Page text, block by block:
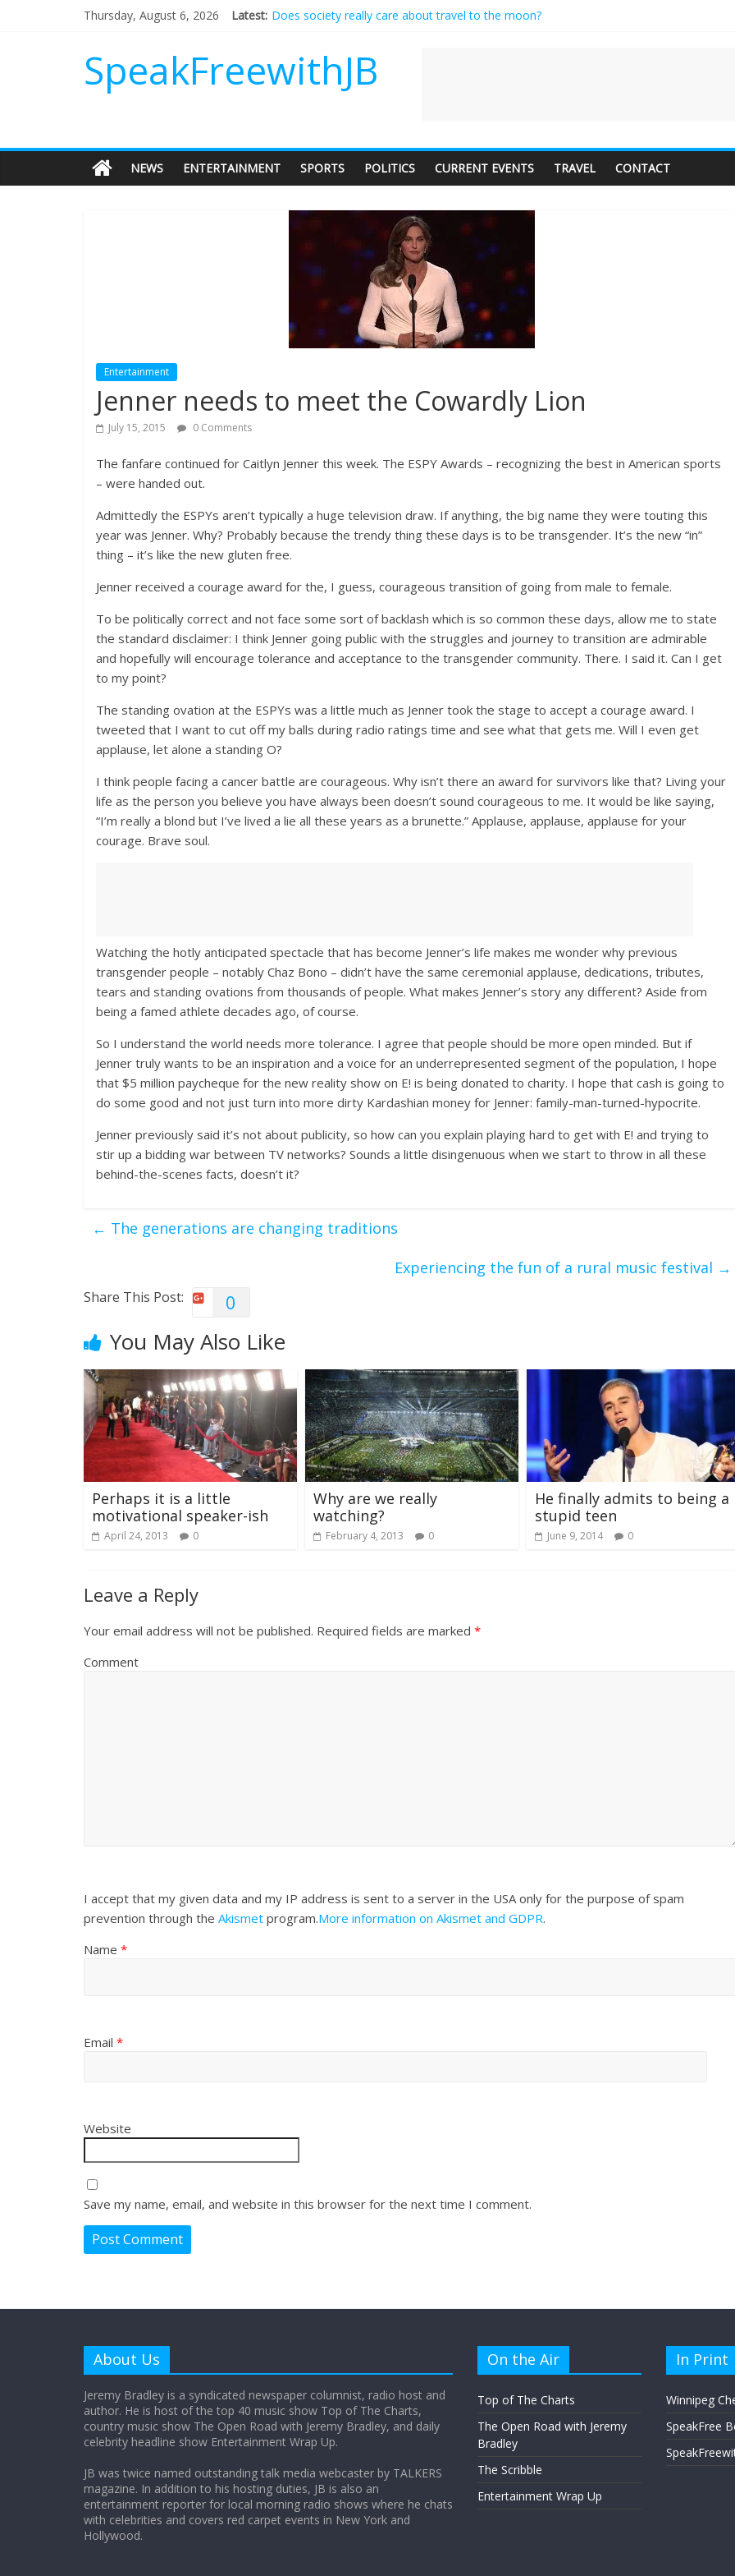
Thursday, August 6, 2026 Latest: Does society really care about travel to the moon?
‘Love languages’: neediness with a side of trendy terminology
‘Melania’ is for an audience of 1. In this theatre, that’s me. Seriously. Nobody else is here.
SpeakFreewithJB
NEWS ENTERTAINMENT SPORTS POLITICS CURRENT EVENTS TRAVEL CONTACT
Entertainment
Jenner needs to meet the Cowardly Lion
July 15, 2015 0 Comments
The fanfare continued for Caitlyn Jenner this week. The ESPY Awards – recognizing the best in American sports
– were handed out.
Admittedly the ESPYs aren’t typically a huge television draw. If anything, the big name they were touting this
year was Jenner. Why? Probably because the trendy thing these days is to be transgender. It’s the new “in”
thing – it’s like the new gluten free.
Jenner received a courage award for the, I guess, courageous transition of going from male to female.
To be politically correct and not face some sort of backlash which is so common these days, allow me to state
the standard disclaimer: I think Jenner going public with the struggles and journey to transition are admirable
and hopefully will encourage tolerance and acceptance to the transgender community. There. I said it. Can I get
to my point?
The standing ovation at the ESPYs was a little much as Jenner took the stage to accept a courage award. I
tweeted that I want to cut off my balls during radio ratings time and see what that gets me. Will I even get
applause, let alone a standing O?
I think people facing a cancer battle are courageous. Why isn’t there an award for survivors like that? Living your
life as the person you believe you have always been doesn’t sound courageous to me. It would be like saying,
“I’m really a blond but I’ve lived a lie all these years as a brunette.” Applause, applause, applause for your
courage. Brave soul.
Watching the hotly anticipated spectacle that has become Jenner’s life makes me wonder why previous
transgender people – notably Chaz Bono – didn’t have the same ceremonial applause, dedications, tributes,
tears and standing ovations from thousands of people. What makes Jenner’s story any different? Aside from
being a famed athlete decades ago, of course.
So I understand the world needs more tolerance. I agree that people should be more open minded. But if
Jenner truly wants to be an inspiration and a voice for an underrepresented segment of the population, I hope
that $5 million paycheque for the new reality show on E! is being donated to charity. I hope that cash is going to
do some good and not just turn into more dirty Kardashian money for Jenner: family-man-turned-hypocrite.
Jenner previously said it’s not about publicity, so how can you explain playing hard to get with E! and trying to
stir up a bidding war between TV networks? Sounds a little disingenuous when we start to throw in all these
behind-the-scenes facts, doesn’t it?
← The generations are changing traditions
Experiencing the fun of a rural music festival →
Share This Post: 0
You May Also Like
Perhaps it is a little
motivational speaker-ish
April 24, 2013 0
Why are we really
watching?
February 4, 2013 0
He finally admits to being a
stupid teen
June 9, 2014 0
Leave a Reply
Your email address will not be published. Required fields are marked *
Comment
I accept that my given data and my IP address is sent to a server in the USA only for the purpose of spam
prevention through the Akismet program.More information on Akismet and GDPR.
Name *
Email *
Website
Save my name, email, and website in this browser for the next time I comment.
About Us
Jeremy Bradley is a syndicated newspaper columnist, radio host and
author. He is host of the top 40 music show Top of The Charts,
country music show The Open Road with Jeremy Bradley, and daily
celebrity headline show Entertainment Wrap Up.
JB was twice named outstanding talk media webcaster by TALKERS
magazine. In addition to his hosting duties, JB is also an
entertainment reporter for local morning radio shows where he chats
with celebrities and covers red carpet events in New York and
Hollywood.
On the Air
Top of The Charts
The Open Road with Jeremy
Bradley
The Scribble
Entertainment Wrap Up
In Print
Winnipeg
SpeakFree